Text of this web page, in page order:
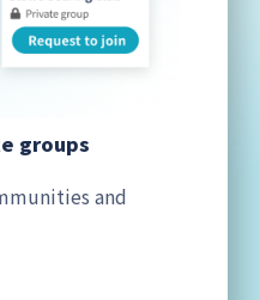
groups
and